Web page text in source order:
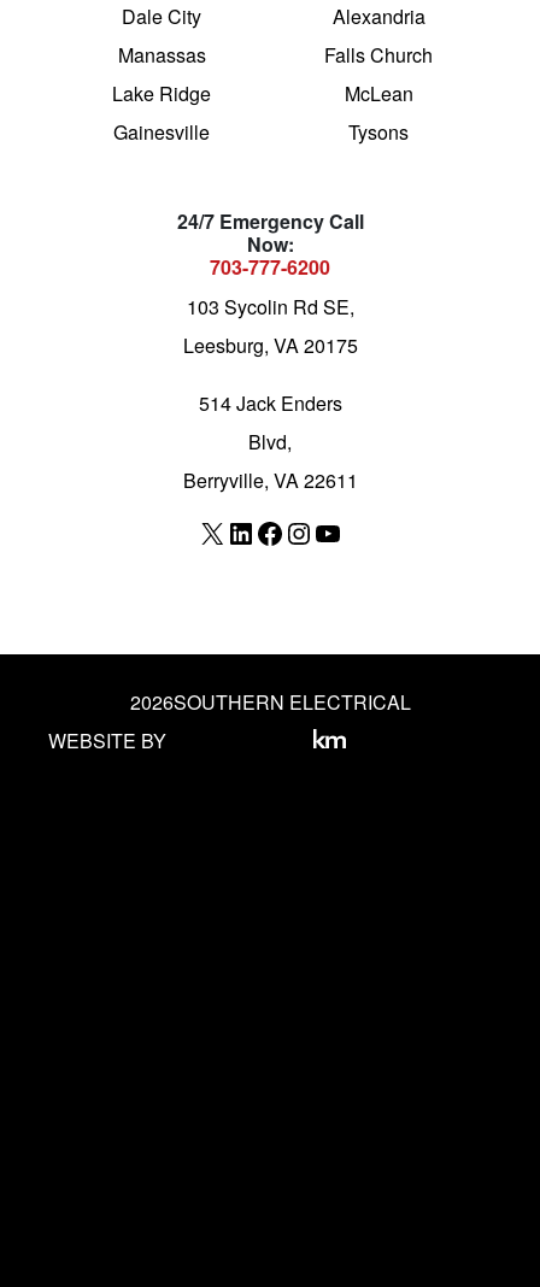
Dale City
Manassas
Lake Ridge
Gainesville
Alexandria
Falls Church
McLean
Tysons
24/7 Emergency Call
Now:
703-777-6200
103 Sycolin Rd SE,
Leesburg, VA 20175
514 Jack Enders
Blvd,
Berryville, VA 22611
X LinkedIn
Facebook
Instagram
YouTube
2026SOUTHERN ELECTRICAL
WEBSITE BY